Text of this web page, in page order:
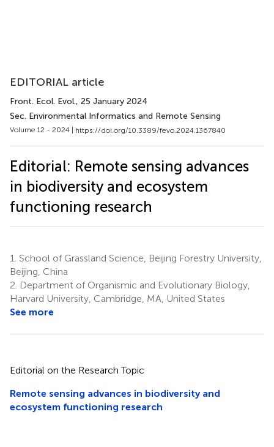
EDITORIAL article
Front. Ecol. Evol., 25 January 2024
Sec. Environmental Informatics and Remote Sensing
Volume 12 - 2024 | https://doi.org/10.3389/fevo.2024.1367840
Editorial: Remote sensing advances
in biodiversity and ecosystem
functioning research
1. School of Grassland Science, Beijing Forestry University,
Beijing, China
2. Department of Organismic and Evolutionary Biology,
Harvard University, Cambridge, MA, United States
See more
Editorial on the Research Topic
Remote sensing advances in biodiversity and
ecosystem functioning research